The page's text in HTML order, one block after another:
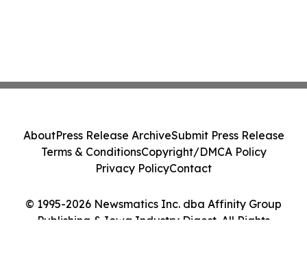
© 1995-2026 Newsmatics Inc. dba Affinity Group
Publishing & Iowa Industry Digest. All Rights
AboutPress Release ArchiveSubmit Press Release
Terms & ConditionsCopyright/DMCA Policy
Privacy PolicyContact